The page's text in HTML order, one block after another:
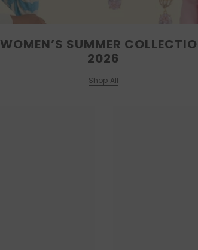
WOMEN’S SUMMER
2026
Shop All